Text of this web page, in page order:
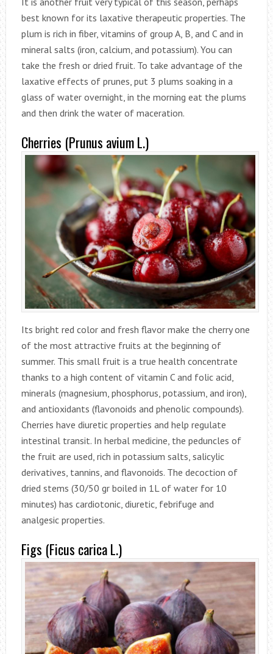
best known for its laxative therapeutic properties. The
plum is rich in fiber, vitamins of group A, B, and C and in
mineral salts (iron, calcium, and potassium). You can
take the fresh or dried fruit. To take advantage of the
laxative effects of prunes, put 3 plums soaking in a
glass of water overnight, in the morning eat the plums
and then drink the water of maceration.
Cherries (Prunus avium L.)
Its bright red color and fresh flavor make the cherry one
of the most attractive fruits at the beginning of
summer. This small fruit is a true health concentrate
thanks to a high content of vitamin C and folic acid,
minerals (magnesium, phosphorus, potassium, and iron),
and antioxidants (flavonoids and phenolic compounds).
Cherries have diuretic properties and help regulate
intestinal transit. In herbal medicine, the peduncles of
the fruit are used, rich in potassium salts, salicylic
derivatives, tannins, and flavonoids. The decoction of
dried stems (30/50 gr boiled in 1L of water for 10
minutes) has cardiotonic, diuretic, febrifuge and
analgesic properties.
Figs (Ficus carica L.)